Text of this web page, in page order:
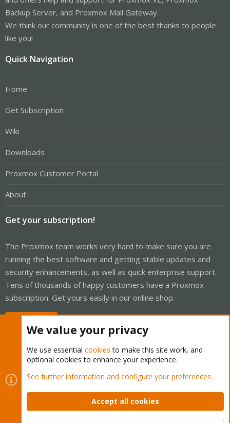
Backup Server, and Proxmox Mail Gateway.
We think our community is one of the best thanks to people
like you!
Quick Navigation
Home
Get Subscription
Wiki
Downloads
Proxmox Customer Portal
About
Get your subscription!
The Proxmox team works very hard to make sure you are
running the best software and getting stable updates and
security enhancements, as well as quick enterprise support.
Tens of thousands of happy customers have a Proxmox
subscription. Get yours easily in our online shop.
Cookies
Proxmox Support Forum - Light Mode
Contact us
Terms and rules Privacy policy Help Home
Community platform by XenForo © 2010-2026 XenForo Ltd.
We value your privacy
We use essential cookies to make this site work, and
optional cookies to enhance your experience.
See further information and configure your preferences
Accept all cookies